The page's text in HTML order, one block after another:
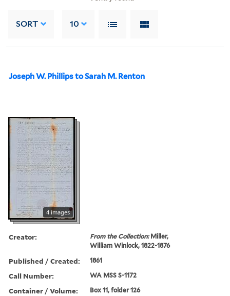
SORT 10
Joseph W. Phillips to Sarah M. Renton
4 images
Creator: From the Collection:Miller,
William Winlock, 1822-1876
Published / Created: 1861
Call Number: WA MSS S-1172
Container / Volume: Box 11, folder 126